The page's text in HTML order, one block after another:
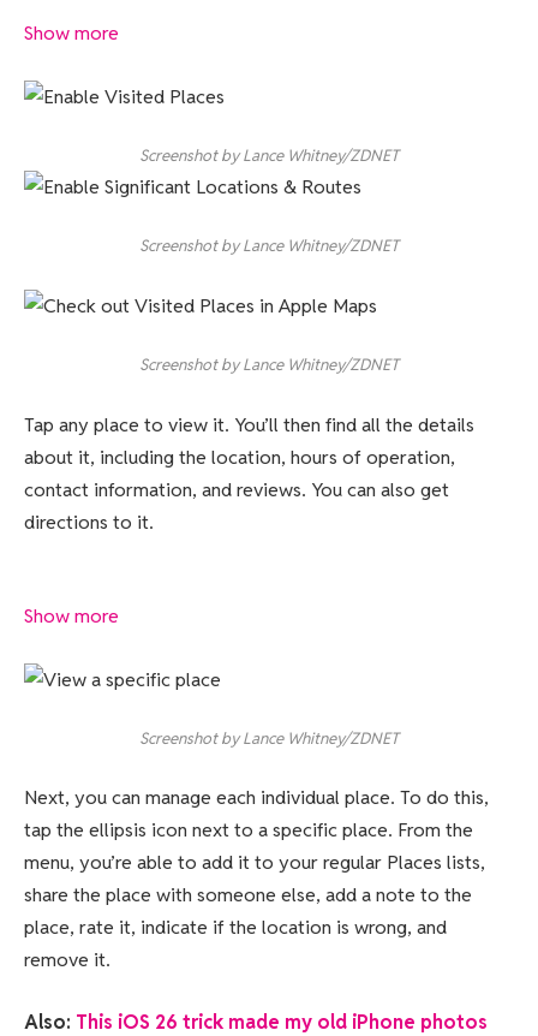
Show more
Screenshot by Lance Whitney/ZDNET
Screenshot by Lance Whitney/ZDNET
Screenshot by Lance Whitney/ZDNET
Tap any place to view it. You’ll then find all the details
about it, including the location, hours of operation,
contact information, and reviews. You can also get
directions to it.
Show more
Screenshot by Lance Whitney/ZDNET
Next, you can manage each individual place. To do this,
tap the ellipsis icon next to a specific place. From the
menu, you’re able to add it to your regular Places lists,
share the place with someone else, add a note to the
place, rate it, indicate if the location is wrong, and
remove it.
Also: This iOS 26 trick made my old iPhone photos